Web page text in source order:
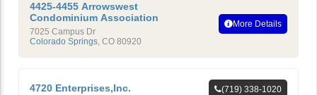
4425-4455 Arrowswest
Condominium Association
7025 Campus Dr
Colorado Springs, CO 80920
More Details
4720 Enterprises,Inc.
(719) 338-1020